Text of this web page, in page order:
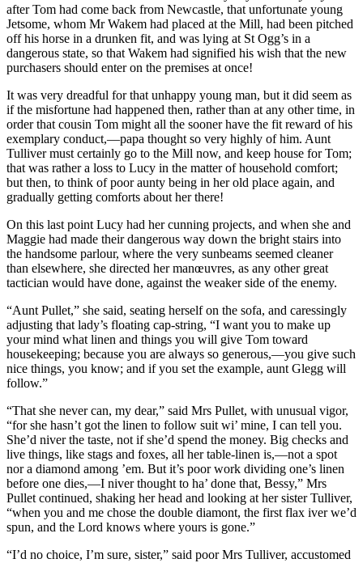
after Tom had come back from Newcastle, that unfortunate young
Jetsome, whom Mr Wakem had placed at the Mill, had been pitched
off his horse in a drunken fit, and was lying at St Ogg’s in a
dangerous state, so that Wakem had signified his wish that the new
purchasers should enter on the premises at once!
It was very dreadful for that unhappy young man, but it did seem as
if the misfortune had happened then, rather than at any other time, in
order that cousin Tom might all the sooner have the fit reward of his
exemplary conduct,—papa thought so very highly of him. Aunt
Tulliver must certainly go to the Mill now, and keep house for Tom;
that was rather a loss to Lucy in the matter of household comfort;
but then, to think of poor aunty being in her old place again, and
gradually getting comforts about her there!
On this last point Lucy had her cunning projects, and when she and
Maggie had made their dangerous way down the bright stairs into
the handsome parlour, where the very sunbeams seemed cleaner
than elsewhere, she directed her manœuvres, as any other great
tactician would have done, against the weaker side of the enemy.
“Aunt Pullet,” she said, seating herself on the sofa, and caressingly
adjusting that lady’s floating cap-string, “I want you to make up
your mind what linen and things you will give Tom toward
housekeeping; because you are always so generous,—you give such
nice things, you know; and if you set the example, aunt Glegg will
follow.”
“That she never can, my dear,” said Mrs Pullet, with unusual vigor,
“for she hasn’t got the linen to follow suit wi’ mine, I can tell you.
She’d niver the taste, not if she’d spend the money. Big checks and
live things, like stags and foxes, all her table-linen is,—not a spot
nor a diamond among ’em. But it’s poor work dividing one’s linen
before one dies,—I niver thought to ha’ done that, Bessy,” Mrs
Pullet continued, shaking her head and looking at her sister Tulliver,
“when you and me chose the double diamont, the first flax iver we’d
spun, and the Lord knows where yours is gone.”
“I’d no choice, I’m sure, sister,” said poor Mrs Tulliver, accustomed